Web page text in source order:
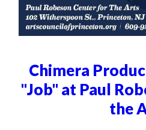
Chimera
"Job" at Paul
the